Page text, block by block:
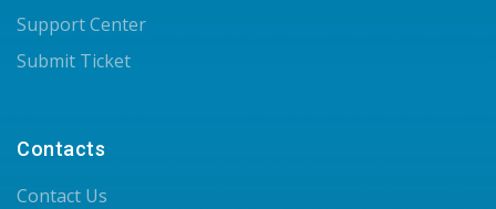
Support Center
Submit Ticket
Contacts
Contact Us